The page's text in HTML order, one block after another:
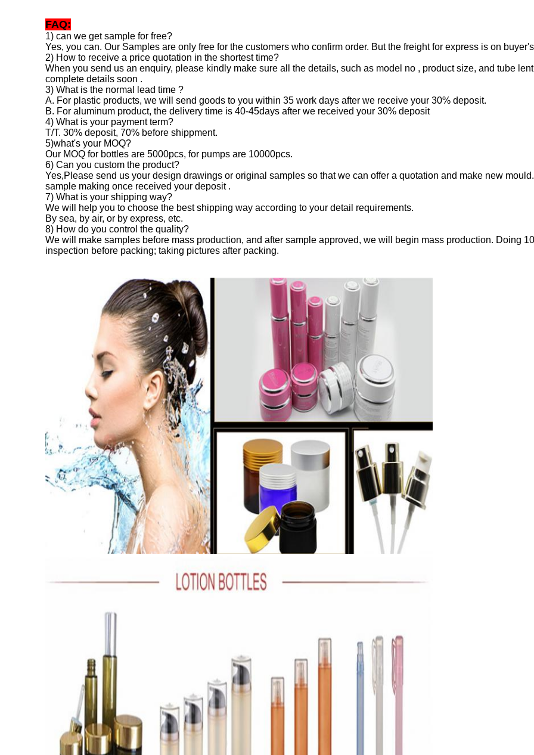
FAQ:
1) can we get sample for free?
Yes, you can. Our Samples are only free for the customers who confirm order. But the freight for express is on
2) How to receive a price quotation in the shortest time?
When you send us an enquiry, please kindly make sure all the details, such as model no , product size, and tube
complete details soon .
3) What is the normal lead time ?
A. For plastic products, we will send goods to you within 35 work days after we receive your 30% deposit.
B. For aluminum product, the delivery time is 40-45days after we received your 30% deposit
4) What is your payment term?
T/T. 30% deposit, 70% before shippment.
5)what's your MOQ?
Our MOQ for bottles are 5000pcs, for pumps are 10000pcs.
6) Can you custom the product?
Yes,Please send us your design drawings or original samples so that we can offer a quotation and make new
sample making once received your deposit .
7) What is your shipping way?
We will help you to choose the best shipping way according to your detail requirements.
By sea, by air, or by express, etc.
8) How do you control the quality?
We will make samples before mass production, and after sample approved, we will begin mass production. Doing
inspection before packing; taking pictures after packing.